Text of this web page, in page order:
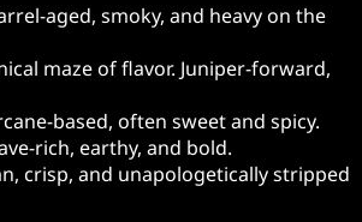
aged, smoky, and heavy on the
maze of flavor. Juniper-forward,
based, often sweet and spicy.
rich, earthy, and bold.
crisp, and unapologetically stripped